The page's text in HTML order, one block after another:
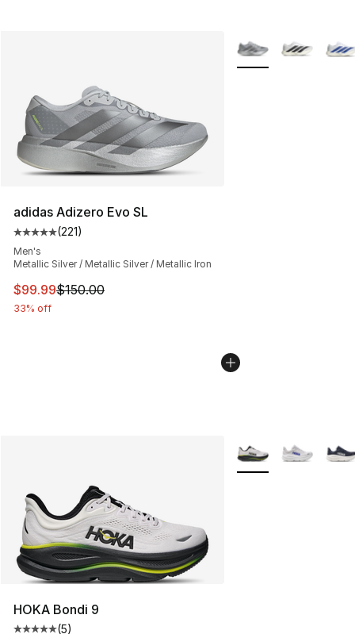
adidas Adizero Evo SL
Average customer rating - [5 out of 5 stars], 221
(221)
Men's
Metallic Silver / Metallic Silver / Metallic Iron
This item is on sale. Price dropped from $150.00 to
$99.99$150.00
33% off
More Colors
HOKA Bondi 9
(5)
More Colors